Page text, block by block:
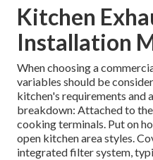
Kitchen
Installation
When choosing a
variables should be
kitchen's requirements and
breakdown: Attached to
cooking terminals. Put on
open kitchen area styles.
integrated filter system,